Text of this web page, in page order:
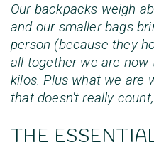
Our backpacks weigh
and our smaller bags
person (because they
all together we are
kilos. Plus what we are
that doesn't really
THE